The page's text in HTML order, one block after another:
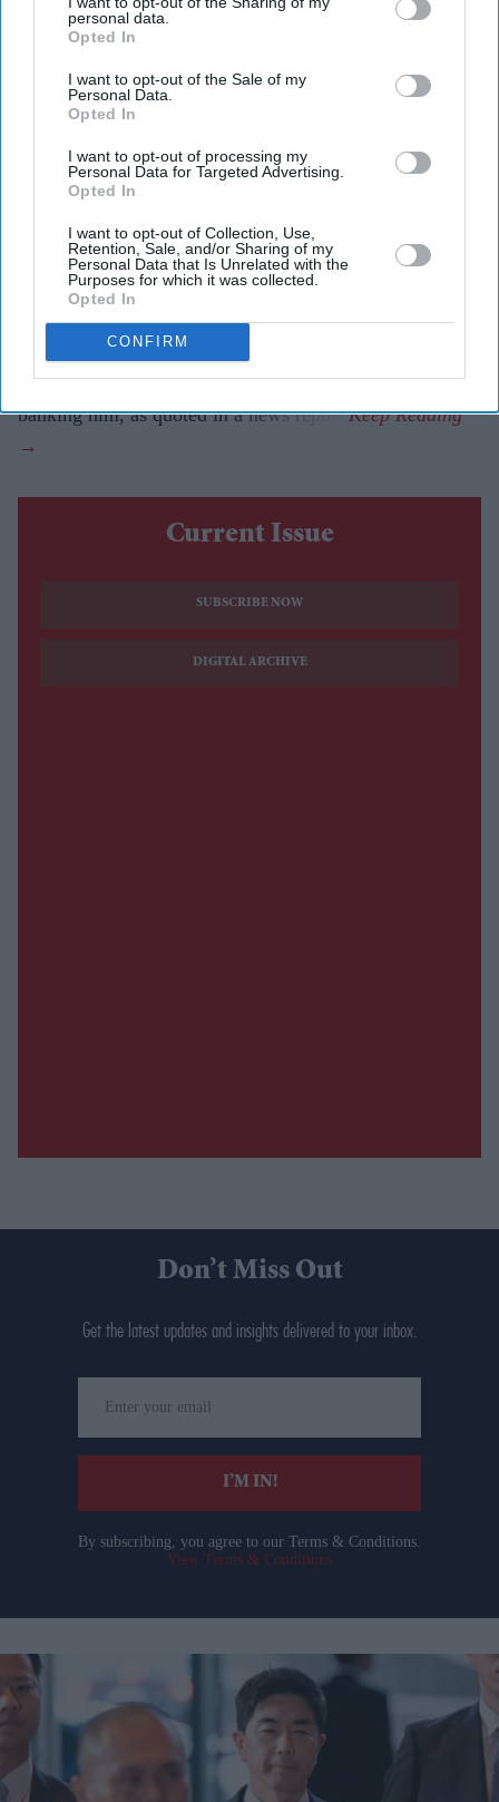
personal data.
Opted In
I want to opt-out of the Sale of my
Personal Data.
Opted In
I want to opt-out of processing my
Personal Data for Targeted Advertising.
Opted In
I want to opt-out of Collection, Use,
Retention, Sale, and/or Sharing of my
Personal Data that Is Unrelated with the
Purposes for which it was collected.
Opted In
CONFIRM
lawsuits and settlements linked to Epstein's banking
Former Barclays chief Jes Staley is facing fresh
US lawmakers claimed he encouraged JPMorgan Chase
to retain the convicted sex offender as a client despite
internal concerns.
Speaking after Staley's closed-door interview with the
House Oversight Committee, committee chair James
Comer said evidence appeared to show there were "red
flags" within JPMorgan about Epstein, but that Staley
defended the relationship and urged the bank to continue
banking him, as quoted in a news report.
Current Issue
SUBSCRIBE NOW
DIGITAL ARCHIVE
Don’t Miss Out
Get the latest updates and insights delivered to your inbox.
your
email
I’M IN!
By subscribing, you agree to our Terms & Conditions.
View Terms & Conditions